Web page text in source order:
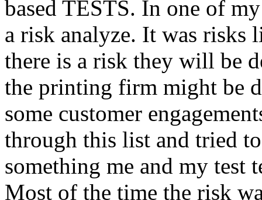
based TESTS. In one of
a risk analyze. It was risks
there is a risk they will be
the printing firm might be
some customer
through this list and tried
something me and my test
Most of the time the risk